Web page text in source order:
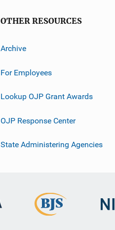
OTHER RESOURCES
Archive
For Employees
Lookup OJP Grant Awards
OJP Response Center
State Administering Agencies